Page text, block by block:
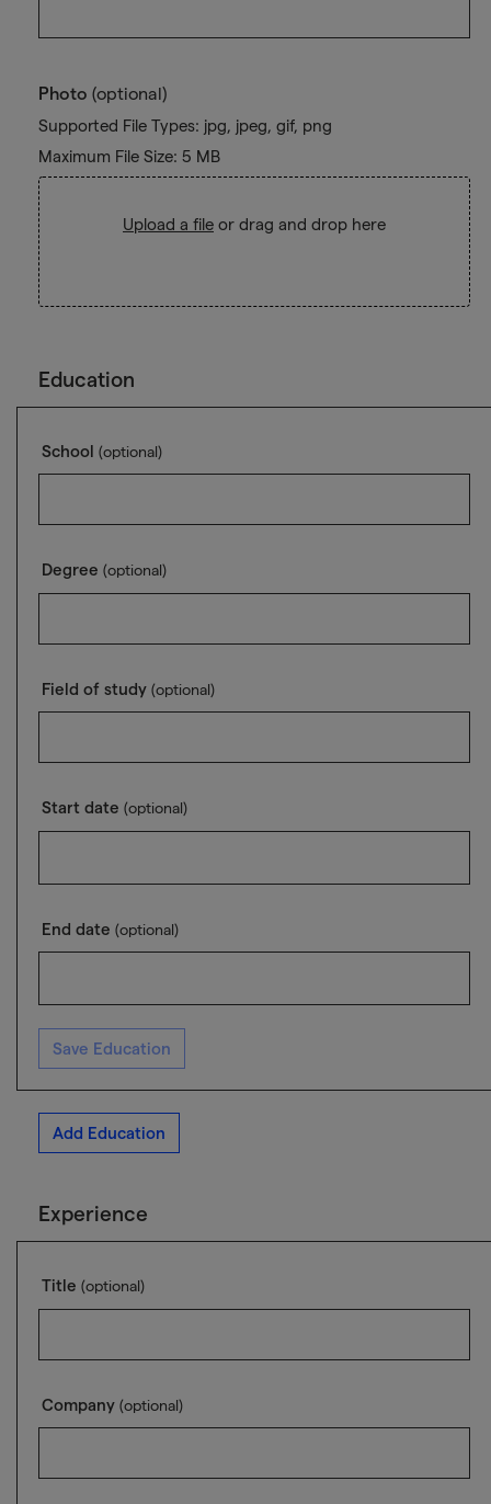
Photo (optional)
Supported File Types: jpg, jpeg, gif, png
Maximum File Size: 5 MB
Upload a file or drag and drop here
Education
School (optional)
Degree (optional)
Field of study (optional)
Start date (optional)
End date (optional)
Save Education
Add Education
Experience
Title (optional)
Company (optional)